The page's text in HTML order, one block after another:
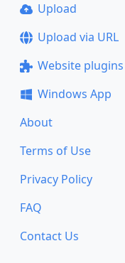
Upload
Upload via URL
Website plugins
Windows App
About
Terms of Use
Privacy Policy
FAQ
Contact Us